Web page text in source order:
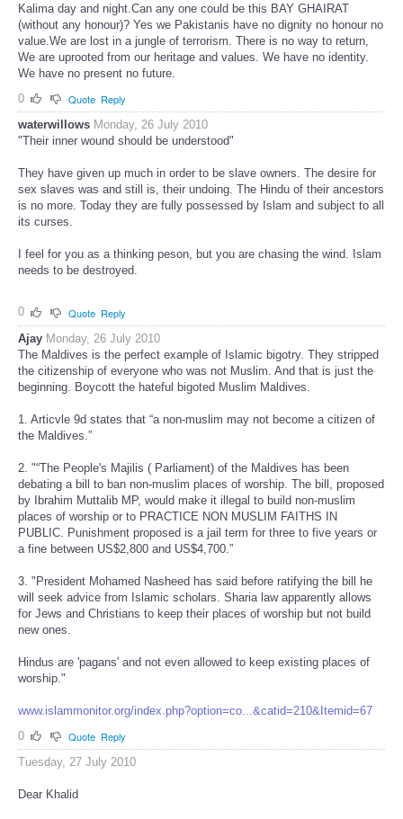
Kalima day and night.Can any one could be this BAY GHAIRAT
(without any honour)? Yes we Pakistanis have no dignity no honour no
value.We are lost in a jungle of terrorism. There is no way to return,
We are uprooted from our heritage and values. We have no identity.
We have no present no future.
0
Quote Reply
waterwillows Monday, 26 July 2010
"Their inner wound should be understood"
They have given up much in order to be slave owners. The desire for
sex slaves was and still is, their undoing. The Hindu of their ancestors
is no more. Today they are fully possessed by Islam and subject to all
its curses.
I feel for you as a thinking peson, but you are chasing the wind. Islam
needs to be destroyed.
0 Quote Reply
Ajay Monday, 26 July 2010
The Maldives is the perfect example of Islamic bigotry. They stripped
the citizenship of everyone who was not Muslim. And that is just the
beginning. Boycott the hateful bigoted Muslim Maldives.
1. Articvle 9d states that “a non-muslim may not become a citizen of
the Maldives.”
2. "“The People's Majilis ( Parliament) of the Maldives has been
debating a bill to ban non-muslim places of worship. The bill, proposed
by Ibrahim Muttalib MP, would make it illegal to build non-muslim
places of worship or to PRACTICE NON MUSLIM FAITHS IN
PUBLIC. Punishment proposed is a jail term for three to five years or
a fine between US$2,800 and US$4,700.”
3. "President Mohamed Nasheed has said before ratifying the bill he
will seek advice from Islamic scholars. Sharia law apparently allows
for Jews and Christians to keep their places of worship but not build
new ones.
Hindus are 'pagans' and not even allowed to keep existing places of
worship."
www.islammonitor.org/index.php?option=co...&catid=210&Itemid=67
0
Quote Reply
Tuesday, 27 July 2010
Dear Khalid